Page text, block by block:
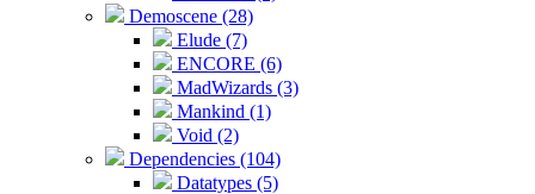
Demoscene (28)
Elude (7)
ENCORE (6)
MadWizards (3)
Mankind (1)
Void (2)
Dependencies (104)
Datatypes (5)